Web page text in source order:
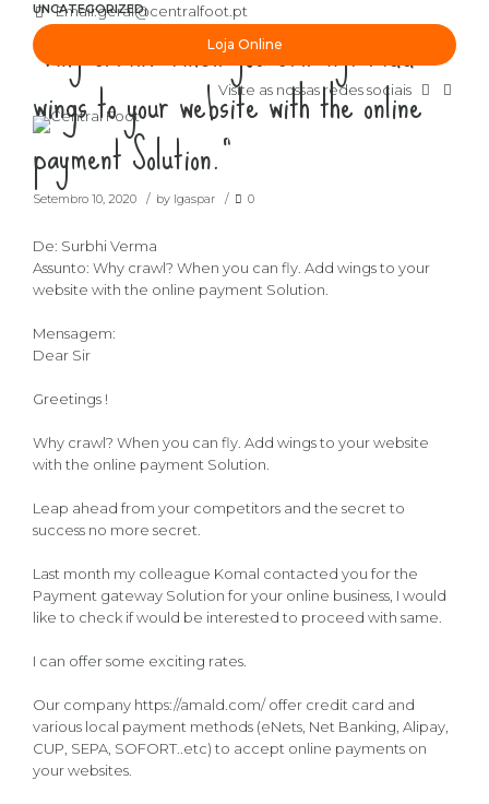
Email:geral@centralfoot.pt
Loja Online
Visite as nossas redes sociais
UNCATEGORIZED
“Why crawl? When you can fly. Add
wings to your website with the online
payment Solution.”
Setembro 10, 2020 by lgaspar 0
De: Surbhi Verma
Assunto: Why crawl? When you can fly. Add wings to your
website with the online payment Solution.
Mensagem:
Dear Sir
Greetings !
Why crawl? When you can fly. Add wings to your website
with the online payment Solution.
Leap ahead from your competitors and the secret to
success no more secret.
Last month my colleague Komal contacted you for the
Payment gateway Solution for your online business, I would
like to check if would be interested to proceed with same.
I can offer some exciting rates.
Our company https://amald.com/ offer credit card and
various local payment methods (eNets, Net Banking, Alipay,
CUP, SEPA, SOFORT..etc) to accept online payments on
your websites.